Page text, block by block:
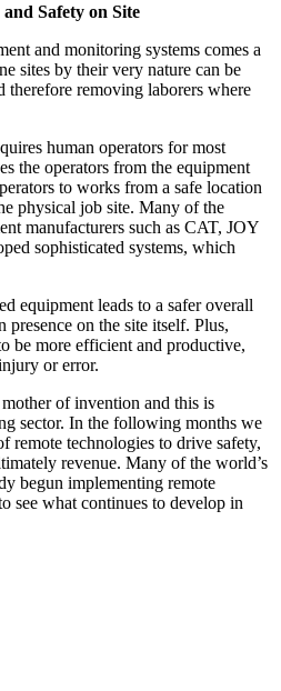
Safety on Site
and monitoring systems comes a
sites by their very nature can be
therefore removing laborers where
human operators for most
the operators from the equipment
to works from a safe location
physical job site. Many of the
manufacturers such as CAT, JOY
sophisticated systems, which
equipment leads to a safer overall
on the site itself. Plus,
be more efficient and productive,
or error.
of invention and this is
sector. In the following months we
remote technologies to drive safety,
revenue. Many of the world’s
begun implementing remote
see what continues to develop in